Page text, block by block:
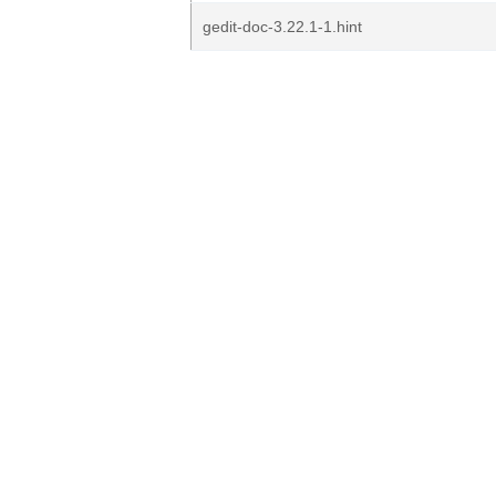
gedit-doc-3.22.1-1.hint